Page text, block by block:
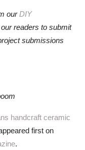
ourDIY
readers to submit
submissions
handcraft ceramic
first on
.